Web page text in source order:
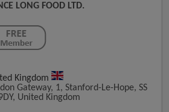
LONG FOOD LTD.
Kingdom
Gateway, 1, Stanford-Le-Hope, SS
United Kingdom